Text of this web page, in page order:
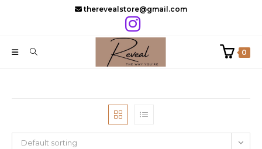
therevealstore@gmail.com
0
Default sorting